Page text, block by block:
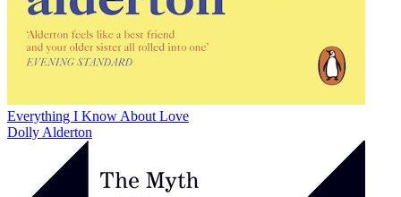
Everything I Know About Love
Dolly Alderton